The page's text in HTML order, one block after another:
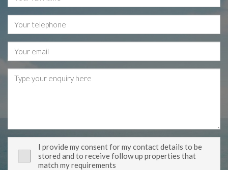
I provide my consent for my contact details to be
stored and to receive follow up properties that
match my requirements